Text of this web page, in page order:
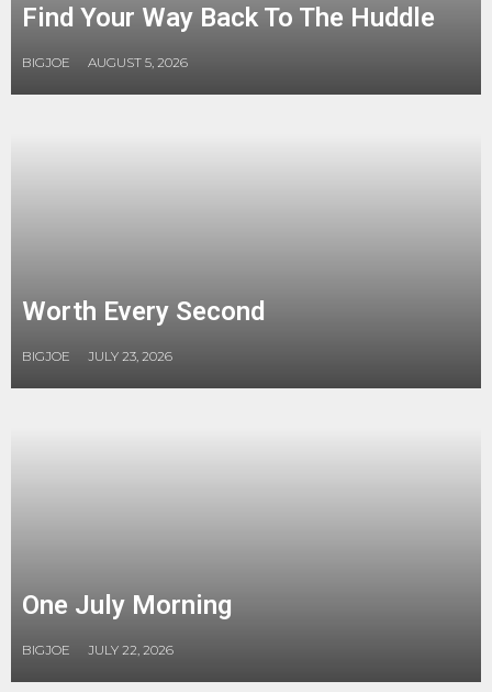
Find Your Way Back To The Huddle
BIGJOE AUGUST 5, 2026
Worth Every Second
BIGJOE JULY 23, 2026
One July Morning
BIGJOE JULY 22, 2026